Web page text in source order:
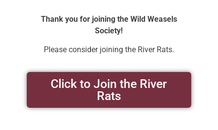
Thank you for joining the Wild Weasels
Society!
Please consider joining the River Rats.
Click to Join the River
Rats